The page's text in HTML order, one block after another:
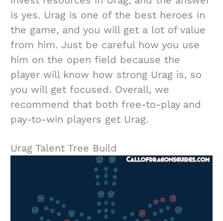
is yes. Urag is one of the best heroes in
the game, and you will get a lot of value
from him. Just be careful how you use
him on the open field because the
player will know how strong Urag is, so
you will get focused. Overall, we
recommend that both free-to-play and
pay-to-win players get Urag.
Urag Talent Tree Build